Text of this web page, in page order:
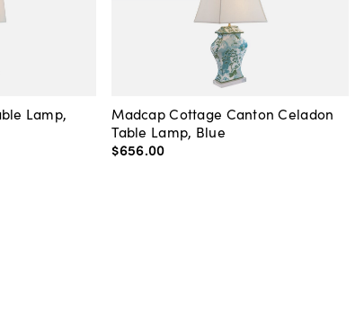
Lamp,
Madcap Cottage Canton Celadon
Table Lamp, Blue
$656.00